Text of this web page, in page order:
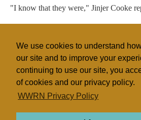
We use cookies to understand
our site and to improve your
continuing to use our site, you
of cookies and our privacy policy.
WWRN Privacy Policy
"I know that they were," Jinjer Cooke
The Cookes and their attorneys are
Thursday, at which time attorneys for
their witnesses.
FLDS
United States Polygamy